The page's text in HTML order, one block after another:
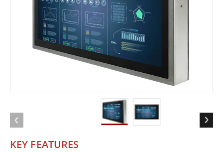
KEY FEATURES